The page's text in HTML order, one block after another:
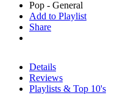
Pop - General
Add to Playlist
Share
Details
Reviews
Playlists & Top 10's